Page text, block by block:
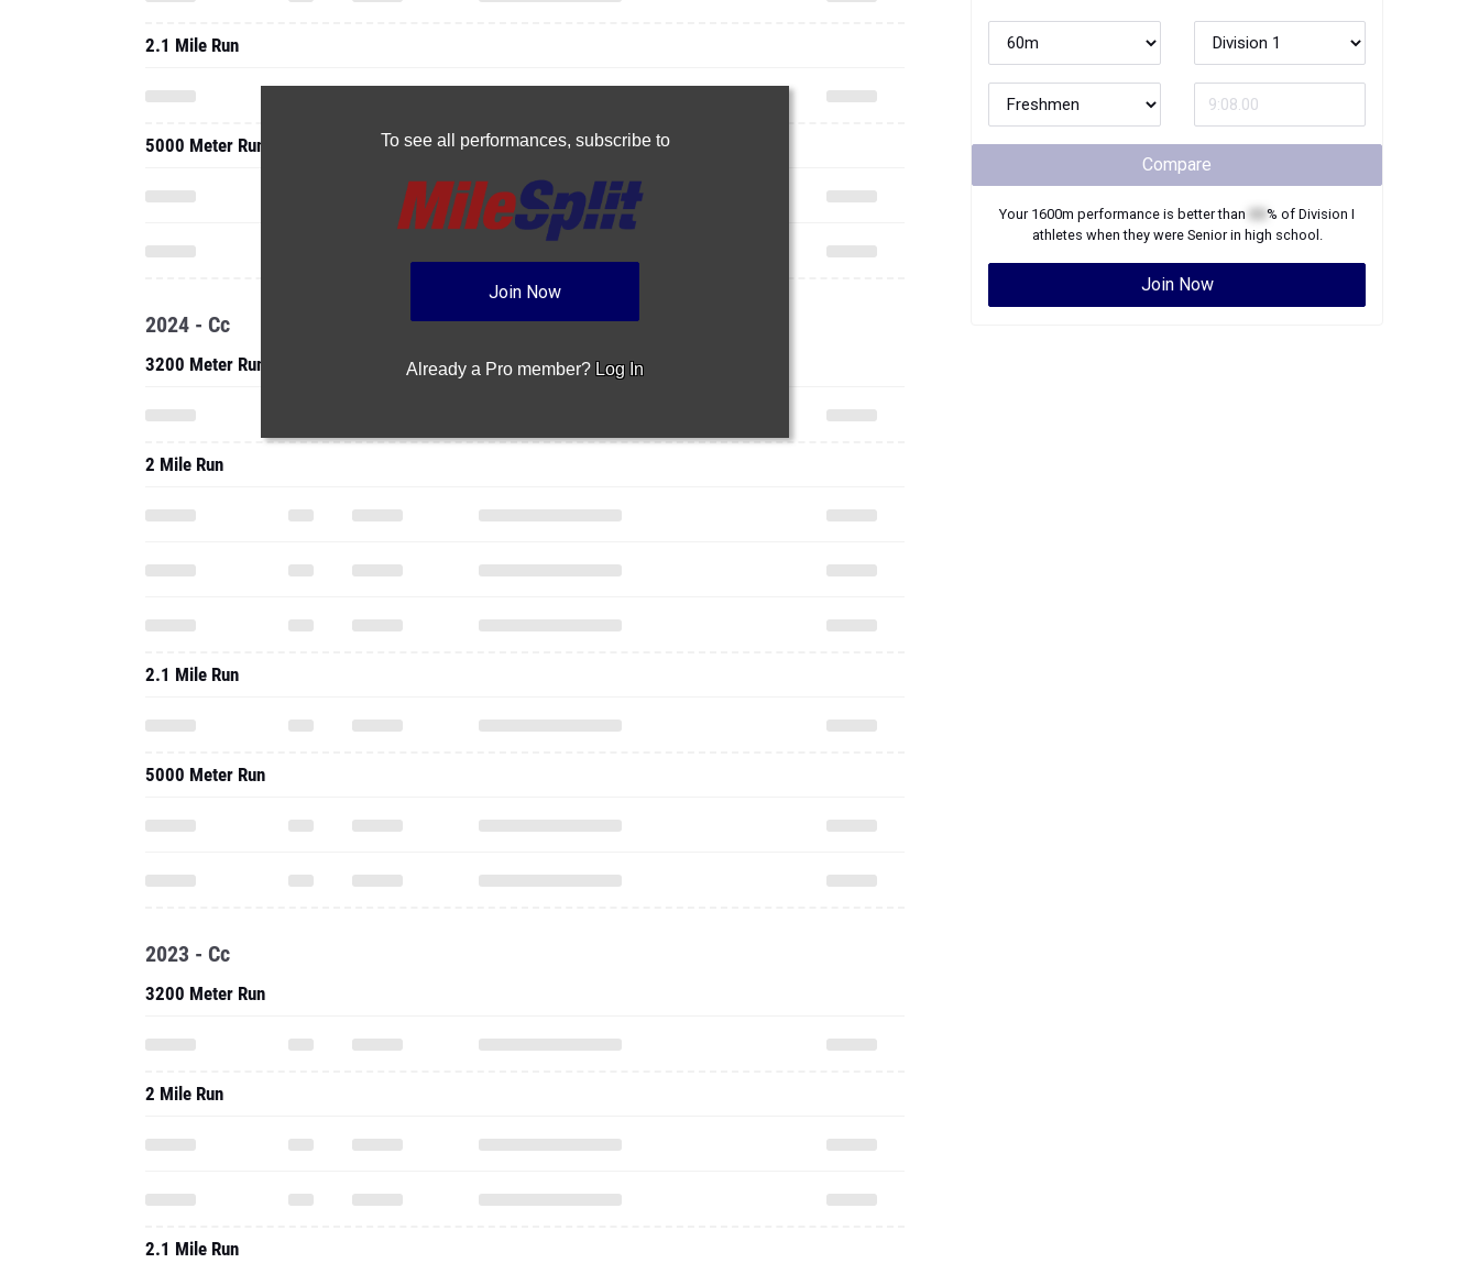
To see all performances, subscribe to
Join Now
Already a Pro member? Log In
2.1 Mile Run
5000 Meter Run
2024 - Cc
3200 Meter Run
2 Mile Run
2.1 Mile Run
5000 Meter Run
2023 - Cc
3200 Meter Run
2 Mile Run
2.1 Mile Run
Compare
Your 1600m performance is better than % of Division I
athletes when they were Seniorin high school.
Join Now